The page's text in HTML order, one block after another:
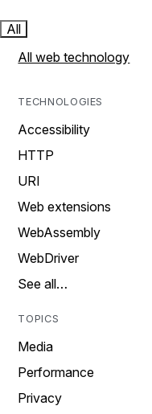
All
All web technology
TECHNOLOGIES
Accessibility
HTTP
URI
Web extensions
WebAssembly
WebDriver
See all…
TOPICS
Media
Performance
Privacy